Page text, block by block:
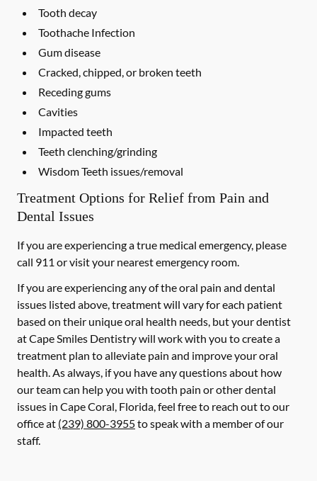
Tooth decay
Toothache Infection
Gum disease
Cracked, chipped, or broken teeth
Receding gums
Cavities
Impacted teeth
Teeth clenching/grinding
Wisdom Teeth issues/removal
Treatment Options for Relief from Pain and
Dental Issues
If you are experiencing a true medical emergency, please
call 911 or visit your nearest emergency room.
If you are experiencing any of the oral pain and dental
issues listed above, treatment will vary for each patient
based on their unique oral health needs, but your dentist
at Cape Smiles Dentistry will work with you to create a
treatment plan to alleviate pain and improve your oral
health. As always, if you have any questions about how
our team can help you with tooth pain or other dental
issues in Cape Coral, Florida, feel free to reach out to our
office at (239) 800-3955to speak with a member of our
staff.